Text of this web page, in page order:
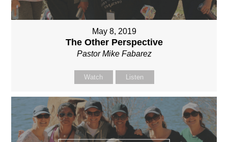
May 8, 2019
The Other Perspective
Pastor Mike Fabarez
Watch Listen